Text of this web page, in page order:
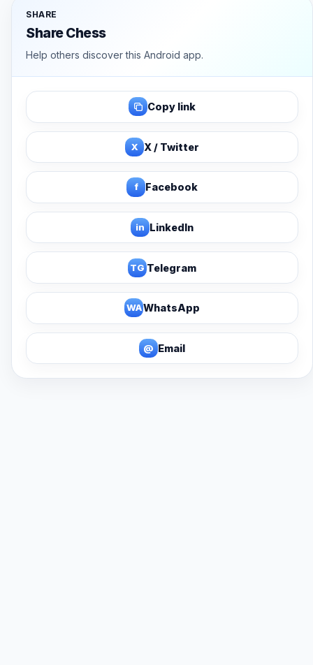
SHARE
Share Chess
Help others discover this Android app.
Copy link
X X / Twitter
f Facebook
in LinkedIn
TG Telegram
WAWhatsApp
@ Email